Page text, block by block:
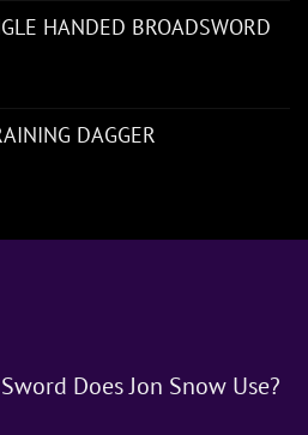
HANDED BROADSWORD
DAGGER
Does Jon Snow Use?